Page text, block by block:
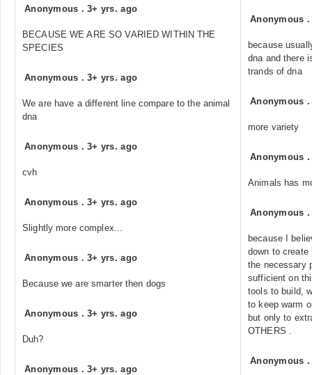
Anonymous .3+ yrs. ago
BECAUSE WE ARE SO VARIED WITHIN THE
SPECIES
Anonymous .3+ yrs. ago
We are have a different line compare to the animal
dna
Anonymous .3+ yrs. ago
cvh
Anonymous .3+ yrs. ago
Slightly more complex...
Anonymous .3+ yrs. ago
Because we are smarter then dogs
Anonymous .3+ yrs. ago
Duh?
Anonymous .3+ yrs. ago
Anonymous
because
dna and there
trands of dna
Anonymous
more variety
Anonymous
Animals has
Anonymous
because I
down to create
the necessary
sufficient on
tools to build,
to keep warm
but only to
OTHERS .
Anonymous